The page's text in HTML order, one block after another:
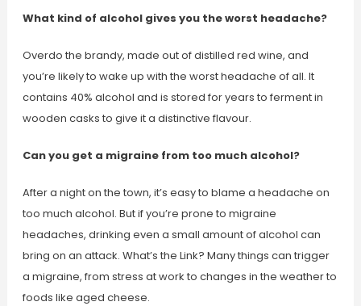
What kind of alcohol gives you the worst headache?
Overdo the brandy, made out of distilled red wine, and
you’re likely to wake up with the worst headache of all. It
contains 40% alcohol and is stored for years to ferment in
wooden casks to give it a distinctive flavour.
Can you get a migraine from too much alcohol?
After a night on the town, it’s easy to blame a headache on
too much alcohol. But if you’re prone to migraine
headaches, drinking even a small amount of alcohol can
bring on an attack. What’s the Link? Many things can trigger
a migraine, from stress at work to changes in the weather to
foods like aged cheese.